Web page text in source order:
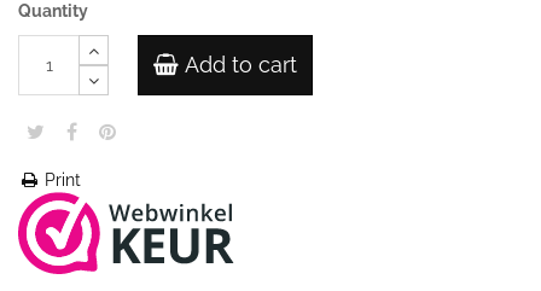
Quantity
Add to cart
Print